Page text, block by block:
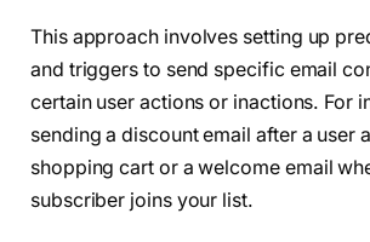
This approach involves setting up
and triggers to send specific email
certain user actions or inactions. For
sending a discount email after a user
shopping cart or a welcome email
subscriber joins your list.